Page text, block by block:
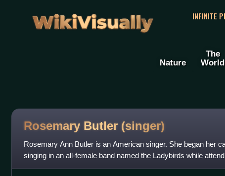
WikiVisually
INFINITE
Nature
The
World
Rosemary Butler (singer)
Rosemary Ann Butler is an American singer. She began her
singing in an all-female band named the Ladybirds while
School in Fullerton, Cali